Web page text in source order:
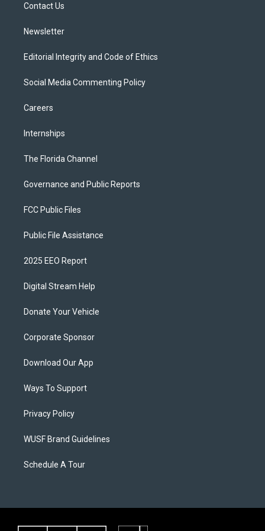
Contact Us
Newsletter
Editorial Integrity and Code of Ethics
Social Media Commenting Policy
Careers
Internships
The Florida Channel
Governance and Public Reports
FCC Public Files
Public File Assistance
2025 EEO Report
Digital Stream Help
Donate Your Vehicle
Corporate Sponsor
Download Our App
Ways To Support
Privacy Policy
WUSF Brand Guidelines
Schedule A Tour